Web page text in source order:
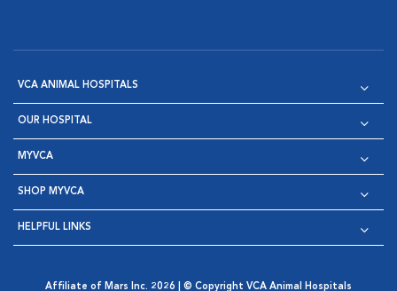
VCA ANIMAL HOSPITALS
OUR HOSPITAL
MYVCA
SHOP MYVCA
HELPFUL LINKS
Affiliate of Mars Inc. 2026 | © Copyright VCA Animal Hospitals